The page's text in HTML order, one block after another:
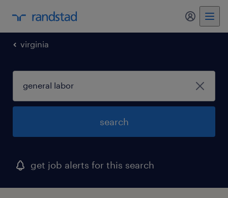
my
virginia
search
get job alerts for this search